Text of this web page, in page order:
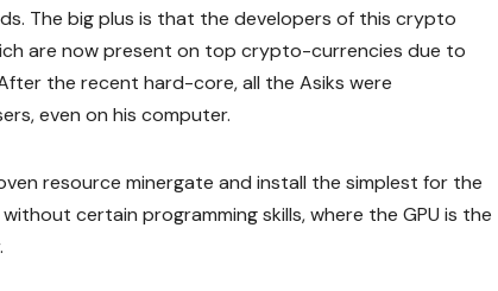
The big plus is that the developers of this crypto
are now present on top crypto-currencies due to
the recent hard-core, all the Asiks were
even on his computer.
resource minergate and install the simplest for the
certain programming skills, where the GPU is the